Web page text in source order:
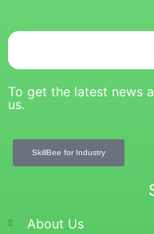
To get the latest news
us.
SkillBee for Industry
About Us